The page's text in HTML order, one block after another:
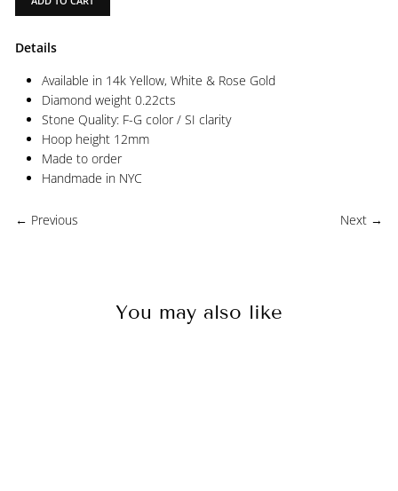
Details
Available in 14k Yellow, White & Rose Gold
Diamond weight 0.22cts
Stone Quality: F-G color / SI clarity
Hoop height 12mm
Made to order
Handmade in NYC
← Previous Next →
You may also like